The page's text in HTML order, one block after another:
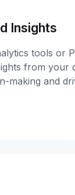
Insights
tools or
from your
making and